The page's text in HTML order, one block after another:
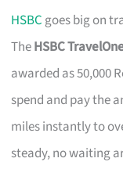
HSBC goes big on
TheHSBC
awarded as 50,000
spend and pay the
miles instantly to
steady, no waiting